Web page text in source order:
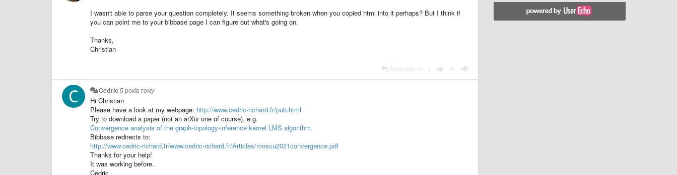
I wasn't able to parse your question completely. It seems something broken when you copied html into it perhaps? But I think if
you can point me to your bibbase page I can figure out what's going on.
Thanks,
Christian
Відповісти
Cédric5 років тому
Hi Christian
Please have a look at my webpage: http://www.cedric-richard.fr/pub.html
Try to download a paper (not an arXiv one of course), e.g.
Convergence analysis of the graph-topology-inference kernel LMS algorithm.
Bibbase redirects to:
http://www.cedric-richard.fr/www.cedric-richard.fr/Articles/moscu2021convergence.pdf
Thanks for your help!
It was working before.
Cédric